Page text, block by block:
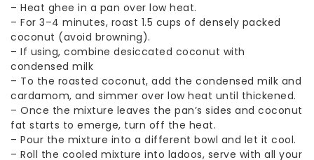
– Heat ghee in a pan over low heat.
– For 3–4 minutes, roast 1.5 cups of densely packed
coconut (avoid browning).
– If using, combine desiccated coconut with
condensed milk
– To the roasted coconut, add the condensed milk and
cardamom, and simmer over low heat until thickened.
– Once the mixture leaves the pan’s sides and coconut
fat starts to emerge, turn off the heat.
– Pour the mixture into a different bowl and let it cool.
– Roll the cooled mixture into ladoos, serve with all your